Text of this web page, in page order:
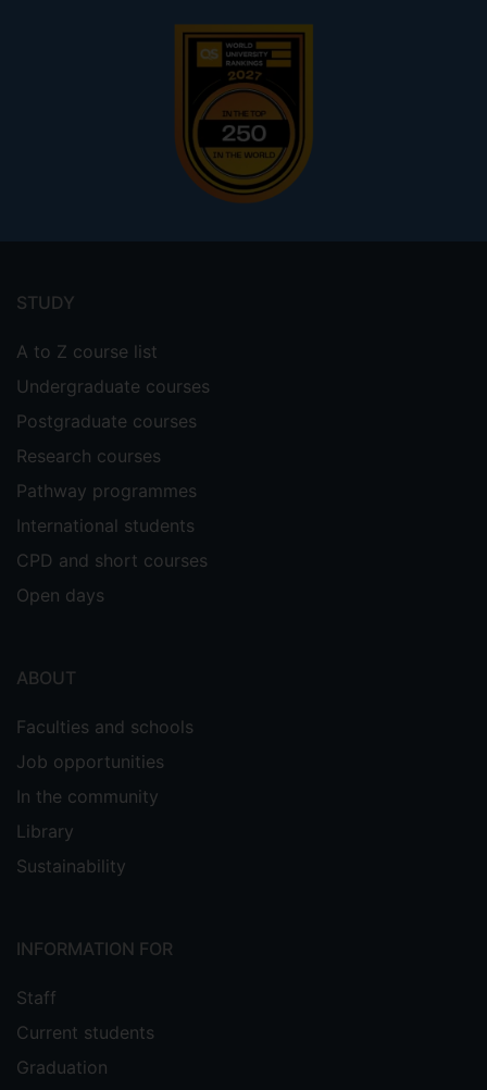
menu
STUDY
A to Z course list
Undergraduate courses
Postgraduate courses
Research courses
Pathway programmes
International students
CPD and short courses
Open days
ABOUT
Faculties and schools
Job opportunities
In the community
Library
Sustainability
INFORMATION FOR
Staff
Current students
Graduation